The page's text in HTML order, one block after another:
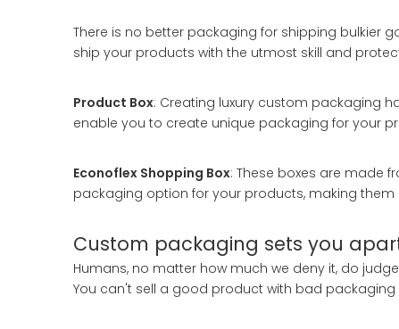
There is no better packaging for shipping bulkier
ship your products with the utmost skill and
Product Box: Creating luxury custom packaging
enable you to create unique packaging for your
Econoflex Shopping Box: These boxes are made
packaging option for your products, making
Custom packaging sets you
Humans, no matter how much we deny it, do
You can't sell a good product with bad